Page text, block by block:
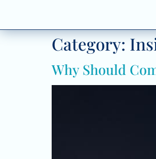
Category:
Why Should